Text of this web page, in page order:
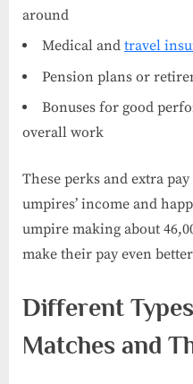
around
Medical and travel
Pension plans or
Bonuses for good
overall work
These perks and extra
umpires’ income and
umpire making about
make their pay even
Different
Matches and